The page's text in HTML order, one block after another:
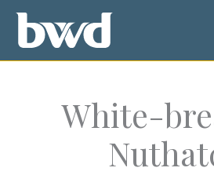
Skip
White-